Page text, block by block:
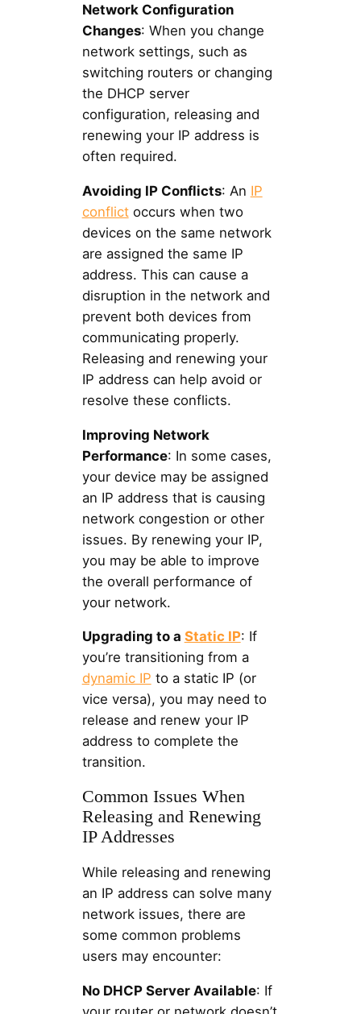
Network Configuration
Changes: When you change
network settings, such as
switching routers or changing
the DHCP server
configuration, releasing and
renewing your IP address is
often required.
Avoiding IP Conflicts: An IP
conflictoccurs when two
devices on the same network
are assigned the same IP
address. This can cause a
disruption in the network and
prevent both devices from
communicating properly.
Releasing and renewing your
IP address can help avoid or
resolve these conflicts.
Improving Network
Performance: In some cases,
your device may be assigned
an IP address that is causing
network congestion or other
issues. By renewing your IP,
you may be able to improve
the overall performance of
your network.
Upgrading to a Static IP: If
you’re transitioning from a
dynamic IP to a static IP (or
vice versa), you may need to
release and renew your IP
address to complete the
transition.
Common Issues When
Releasing and Renewing
IP Addresses
While releasing and renewing
an IP address can solve many
network issues, there are
some common problems
users may encounter:
No DHCP Server Available: If